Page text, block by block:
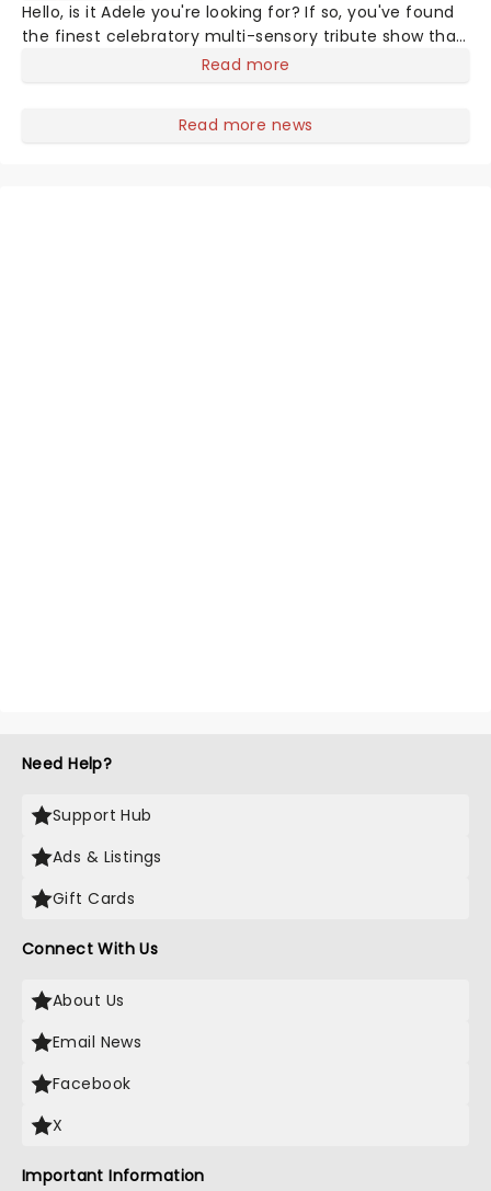
Hello, is it Adele you're looking for? If so, you've found
the finest celebratory multi-sensory tribute show that
the world has to offer. Immerse yourself in the
candles. Rumor has it that you'll leave the evening
Read more
Read more news
Need Help?
Support Hub
Ads & Listings
Gift Cards
Connect With Us
About Us
Email News
Facebook
X
Important Information